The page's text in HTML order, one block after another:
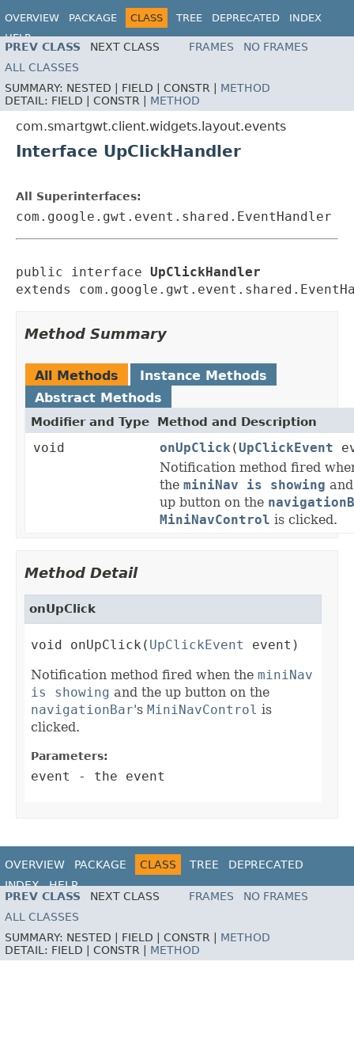
OVERVIEW PACKAGE CLASS TREE DEPRECATED
INDEX
HELP
PREV CLASS NEXT CLASS FRAMES
NO FRAMES
ALL CLASSES
SUMMARY: NESTED | FIELD | CONSTR | METHOD
DETAIL: FIELD | CONSTR | METHOD
com.smartgwt.client.widgets.layout.events
Interface UpClickHandler
All Superinterfaces:
com.google.gwt.event.shared.EventHandler
public interface UpClickHandler
extends
Method Summary
All Methods
Instance Methods
Abstract Methods
Modifier and Type Method and Description
void onUpClick (UpClickEvent
Notification method fired
the miniNav is showing
up button on the
MiniNavControl is clicked.
Method Detail
onUpClick
void onUpClick( UpClickEvent
event)
Notification method fired when the miniNav
is showing and the up button on the
navigationBar's MiniNavControl is
clicked.
Parameters:
event - the event
OVERVIEW PACKAGE CLASS TREE
DEPRECATED
INDEX
HELP
PREV CLASS
NEXT CLASS FRAMES
NO FRAMES
ALL CLASSES
SUMMARY: NESTED | FIELD | CONSTR | METHOD
DETAIL: FIELD | CONSTR | METHOD